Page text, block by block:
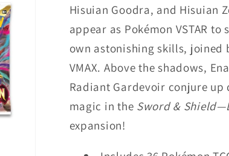
Hisuian Goodra, and Hisuian
appear as Pokémon VSTAR to
own astonishing skills, joined
VMAX. Above the shadows,
Radiant Gardevoir conjure up
magic in the Sword &
expansion!